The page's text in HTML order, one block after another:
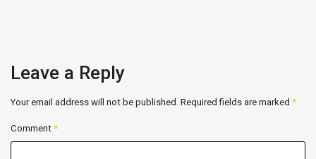
Leave a Reply
Your email address will not be published. Required fields are marked *
Comment *